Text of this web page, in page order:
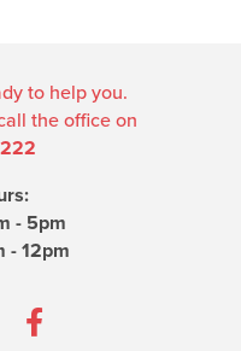
to help you.
the office on
- 5pm
- 12pm